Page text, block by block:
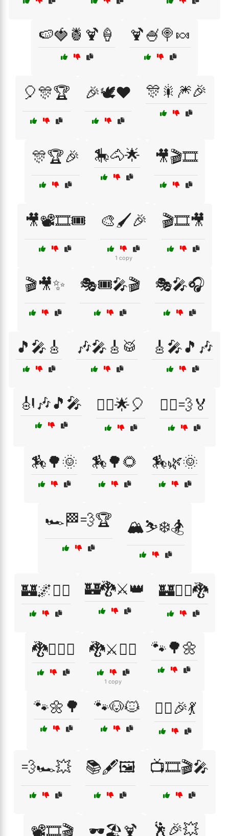
🍉🍓🍍🍹🍦 🍹🍧🍭🍬
🎈🎊🏆 🎉🕊️❤️ 🎊🎇🎆🎉
🎊🏆🎉 🎠🐴🌟 🎥🎬🎞️
🎥📽️🎞️🎟️ 🎨🖌️🎉
1 copy
🎬🎞️🎥
🎬🎥✨ 🎭🎟️🎤🎬 🎭🎤🎧
🎵🎤🎸 🎶🎤🎸🥁 🎸🎤🎵🎶
🎻🎶🎵🎤 🏃‍♂️🌟🎈 🏃‍♂️💨🏅
🏇🌳🌞 🏇🌳🌻 🏇🌿🌞
🏎️🏁💨🏆 🏔️⛷️❄️🏂
🏰🌌🧙‍♂️ 🏰🐉⚔️👑 🏰🧙‍♀️🐉
🐉🧝‍♂️⚔️ 🐉⚔️🧙‍♂️
1 copy
🐾🌳🌼
🐾🌼🌳 🐾🐶🐱 👯‍♀️🎉💃
💨🏎️💥 📚🖋️🖼️ 📺🎞️🎬🎤
📽️🎞️🎬 🕶️🏖️🍹 🕺🎉💥